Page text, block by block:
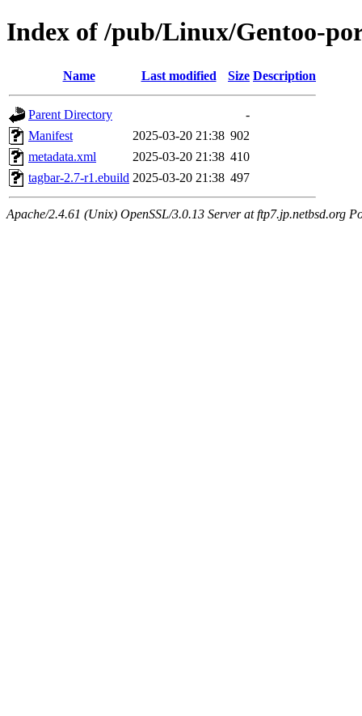
Index of /pub/Linux/Gentoo-
Name Last modified Size Description
Parent Directory
-
Manifest
2025-03-20 21:38 902
metadata.xml
2025-03-20 21:38 410
tagbar-2.7-r1.ebuild 2025-03-20 21:38 497
Apache/2.4.61 (Unix) OpenSSL/3.0.13 Server at ftp7.jp.netbsd.org